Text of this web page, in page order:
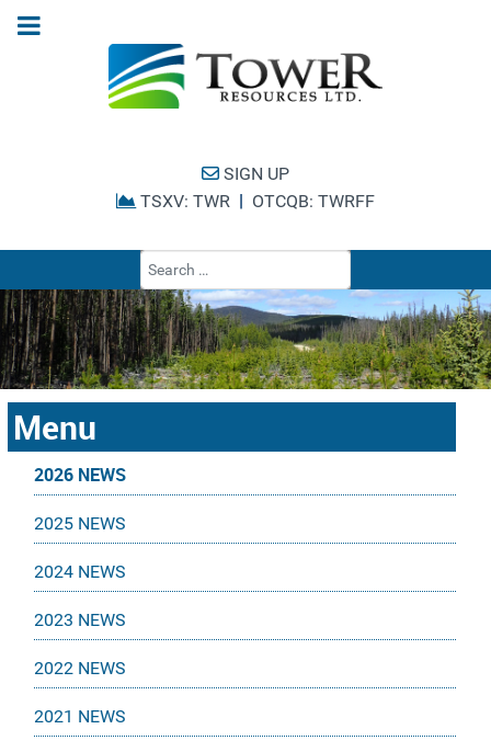
SIGN UP
TSXV: TWR | OTCQB: TWRFF
Menu
2026 NEWS
2025 NEWS
2024 NEWS
2023 NEWS
2022 NEWS
2021 NEWS